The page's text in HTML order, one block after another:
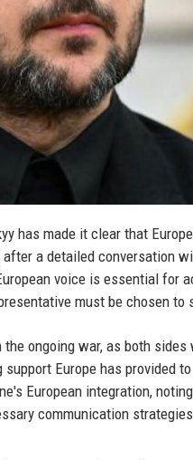
has made it clear that
a detailed conversation
voice is essential for
must be chosen to
ongoing war, as both
Europe has provided
European integration,
communication